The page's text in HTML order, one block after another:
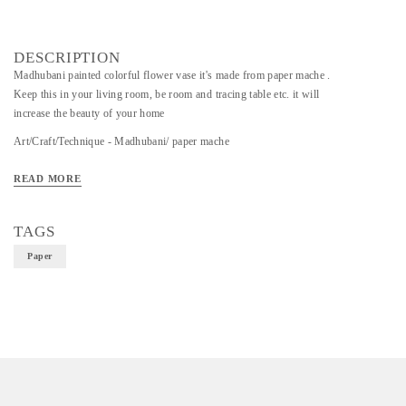
DESCRIPTION
Madhubani painted colorful flower vase it's made from paper mache .
Keep this in your living room, be room and tracing table etc. it will
increase the beauty of your home
Art/Craft/Technique - Madhubani/ paper mache
READ MORE
TAGS
Paper